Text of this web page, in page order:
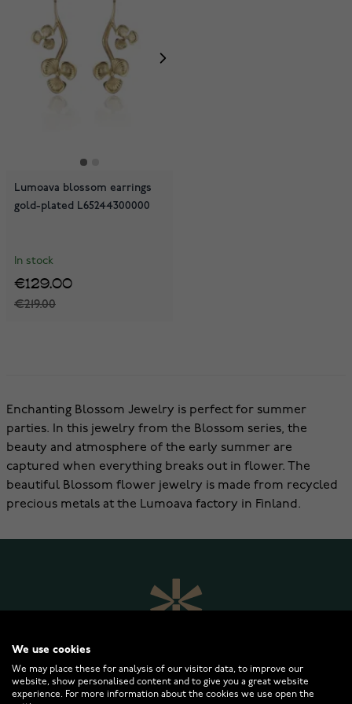
Lumoava blossom earrings
gold-plated L65244300000
In stock
€219.00
€129.00
Enchanting Blossom Jewelry is perfect for summer
parties. In this jewelry from the Blossom series, the
beauty and atmosphere of the early summer are
captured when everything breaks out in flower. The
beautiful Blossom flower jewelry is made from recycled
precious metals at the Lumoava factory in Finland.
We use cookies
We may place these for analysis of our visitor data, to improve our
website, show personalised content and to give you a great website
experience. For more information about the cookies we use open the